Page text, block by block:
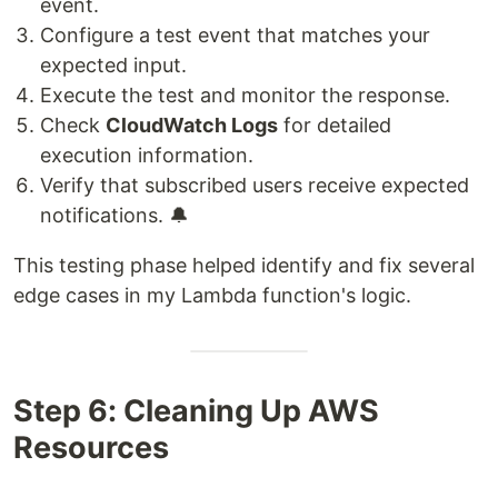
event.
Configure a test event that matches your
expected input.
Execute the test and monitor the response.
Check CloudWatch Logs for detailed
execution information.
Verify that subscribed users receive expected
notifications. 🔔
This testing phase helped identify and fix several
edge cases in my Lambda function's logic.
Step 6: Cleaning Up AWS
Resources